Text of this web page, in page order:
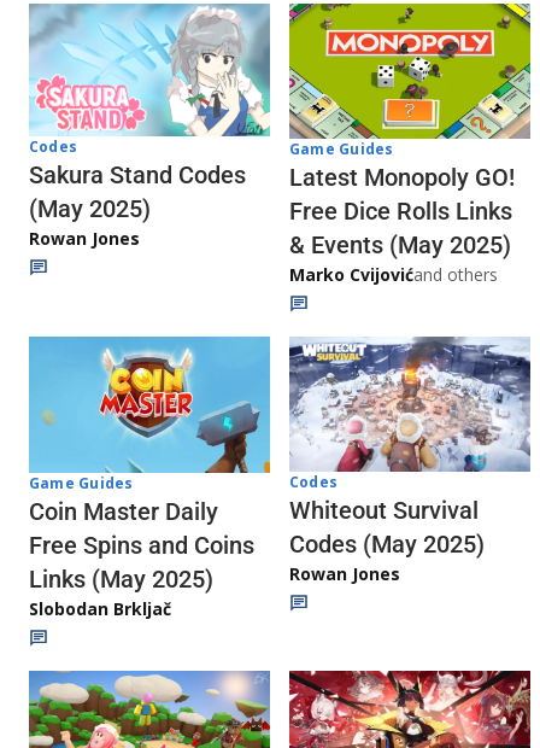
Codes
Sakura Stand Codes
(May 2025)
Rowan Jones
Game Guides
Latest Monopoly GO!
Free Dice Rolls Links
& Events (May 2025)
Marko Cvijovićand others
Game Guides
Coin Master Daily
Free Spins and Coins
Links (May 2025)
Slobodan Brkljač
Codes
Whiteout Survival
Codes (May 2025)
Rowan Jones